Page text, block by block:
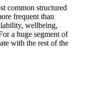
common structured
frequent than
wellbeing,
a huge segment of
with the rest of the